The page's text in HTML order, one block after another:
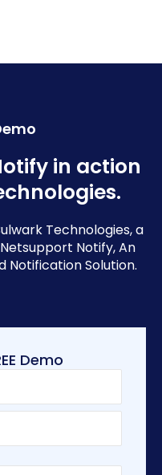
in action
Technologies, a
Notify, An
Notification Solution.
Demo